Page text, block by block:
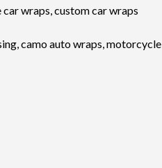
wraps, custom car wraps
camo auto wraps, motorcycle